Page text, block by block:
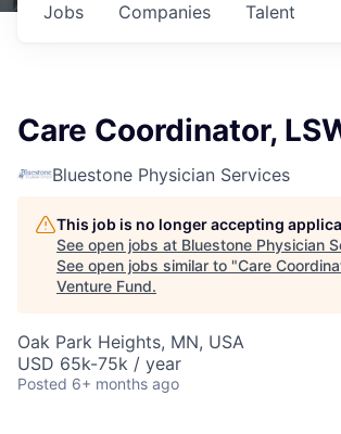
Jobs Companies Talent
Care Coordinator,
Bluestone Physician Services
This job is no longer accepting
See open jobs at Bluestone Physician
See open jobs similar to "Care
Venture Fund.
Oak Park Heights, MN, USA
USD 65k-75k / year
Posted 6+ months ago